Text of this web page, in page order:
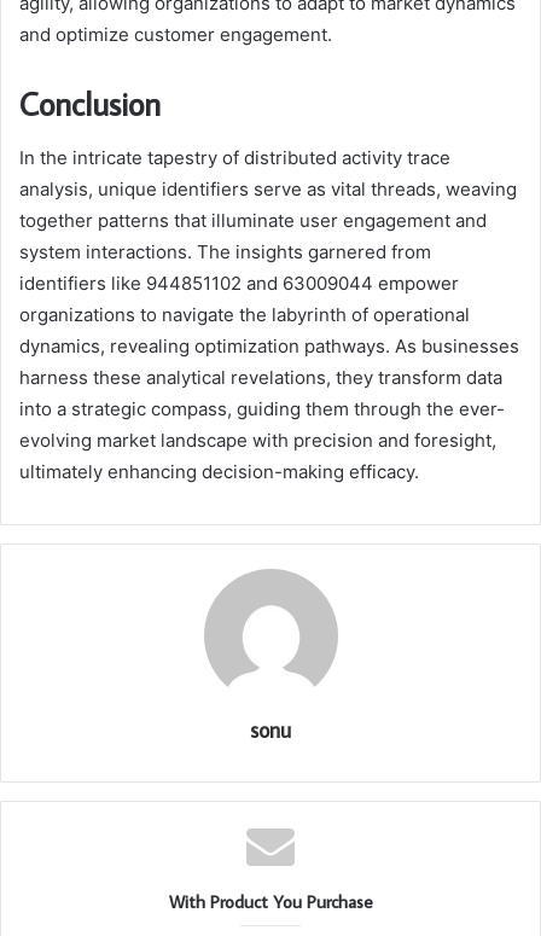
and optimize customer engagement.
Conclusion
In the intricate tapestry of distributed activity trace
analysis, unique identifiers serve as vital threads, weaving
together patterns that illuminate user engagement and
system interactions. The insights garnered from
identifiers like 944851102 and 63009044 empower
organizations to navigate the labyrinth of operational
dynamics, revealing optimization pathways. As businesses
harness these analytical revelations, they transform data
into a strategic compass, guiding them through the ever-
evolving market landscape with precision and foresight,
ultimately enhancing decision-making efficacy.
sonu
With Product You Purchase